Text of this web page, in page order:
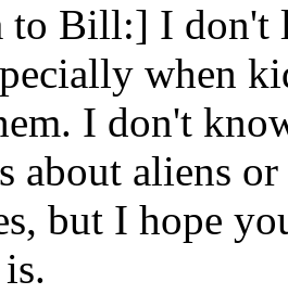
to Bill:] I don't
when
I don't
about aliens
but I hope